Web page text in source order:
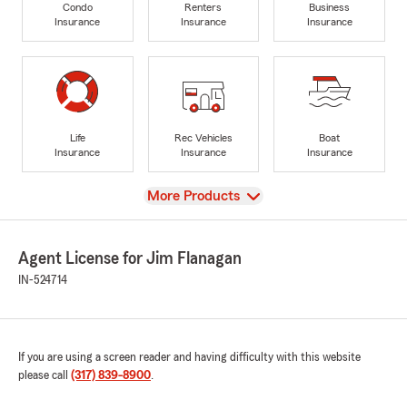
Condo
Insurance
Renters
Insurance
Business
Insurance
Life
Insurance
Rec Vehicles
Insurance
Boat
Insurance
View
More Products
Agent License for Jim Flanagan
IN-524714
If you are using a screen reader and having difficulty with this website
please call (317) 839-8900.